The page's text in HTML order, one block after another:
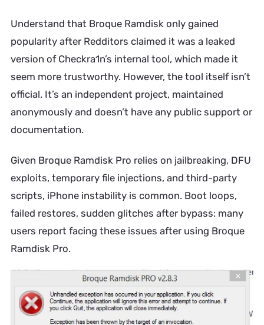
Understand that Broque Ramdisk only gained
popularity after Redditors claimed it was a leaked
version of Checkra1n’s internal tool, which made it
seem more trustworthy. However, the tool itself isn’t
official. It’s an independent project, maintained
anonymously and doesn’t have any public support or
documentation.
Given Broque Ramdisk Pro relies on jailbreaking, DFU
exploits, temporary file injections, and third-party
scripts, iPhone instability is common. Boot loops,
failed restores, sudden glitches after bypass: many
users report facing these issues after using Broque
Ramdisk Pro.